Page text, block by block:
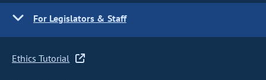
For Legislators & Staff
Ethics Tutorial